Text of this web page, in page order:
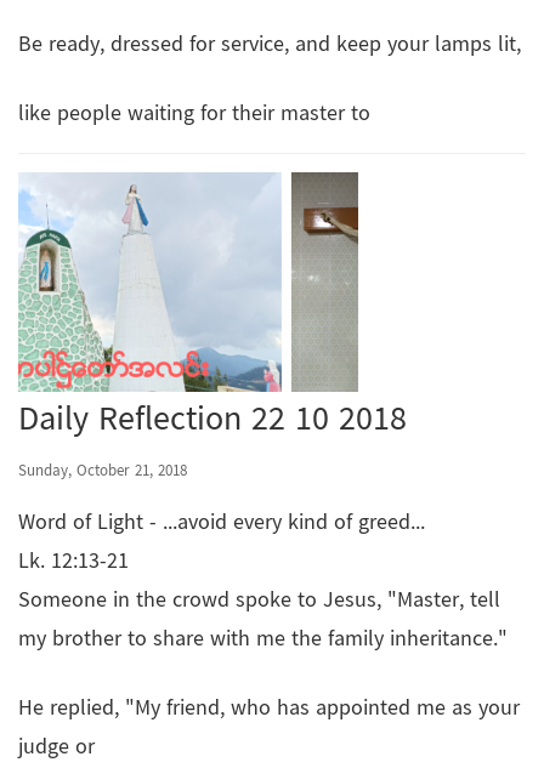
Be ready, dressed for service, and keep your lamps lit,
like people waiting for their master to
Daily Reflection 22 10 2018
Sunday, October 21, 2018
Word of Light - ...avoid every kind of greed...
Lk. 12:13-21
Someone in the crowd spoke to Jesus, "Master, tell
my brother to share with me the family inheritance."
He replied, "My friend, who has appointed me as your
judge or